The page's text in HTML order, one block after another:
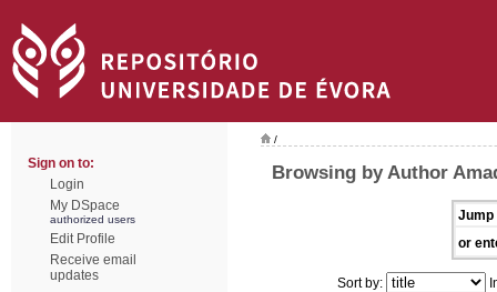
Sign on to:
Login
My DSpace
authorized users
Edit Profile
Receive email
updates
/
Browsing by Author
Jump
or
Sort by: